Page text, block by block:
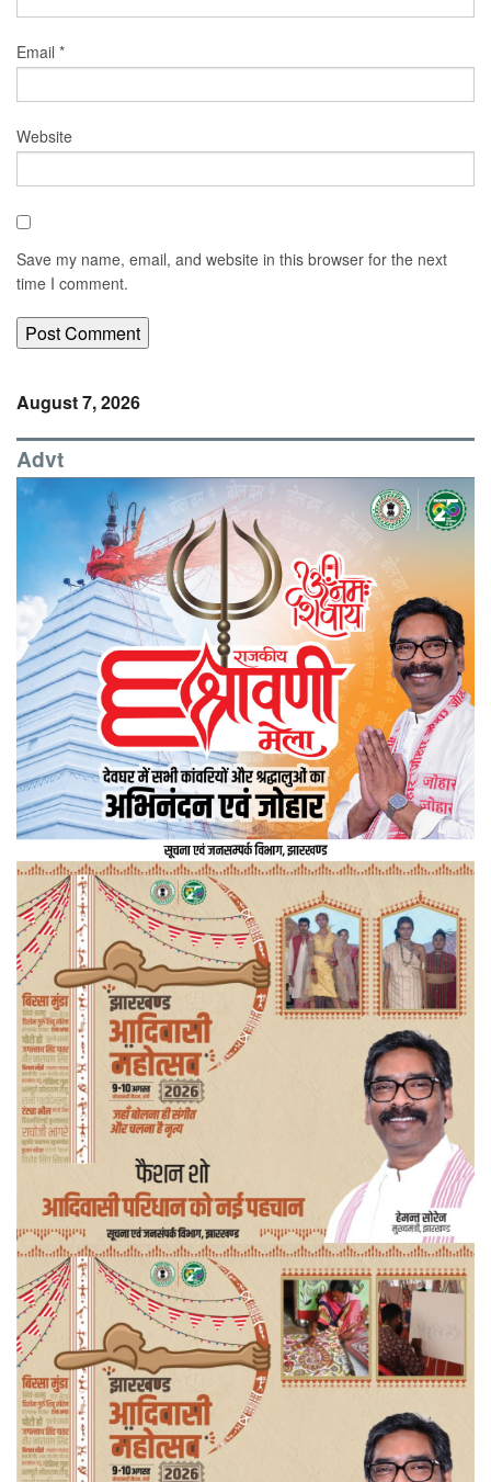
Email *
Website
Save my name, email, and website in this browser for the next
time I comment.
August 7, 2026
Advt